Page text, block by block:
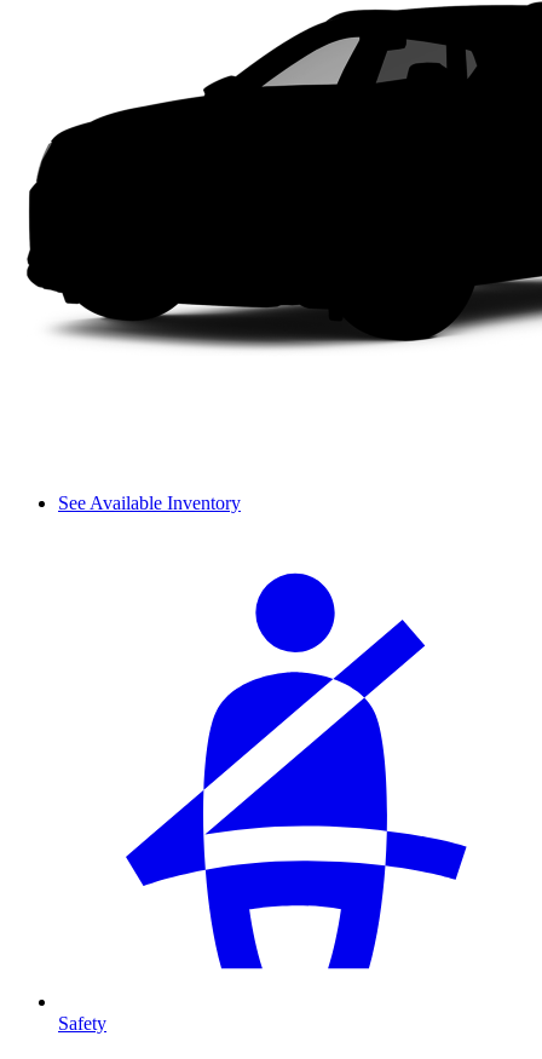
See Available Inventory
Safety